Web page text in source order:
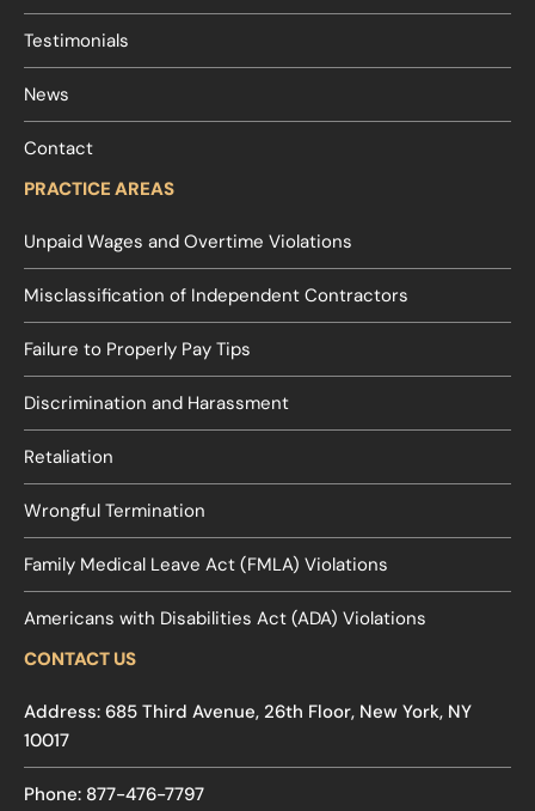
Testimonials
News
Contact
PRACTICE AREAS
Unpaid Wages and Overtime Violations
Misclassification of Independent Contractors
Failure to Properly Pay Tips
Discrimination and Harassment
Retaliation
Wrongful Termination
Family Medical Leave Act (FMLA) Violations
Americans with Disabilities Act (ADA) Violations
CONTACT US
Address: 685 Third Avenue, 26th Floor, New York, NY
10017
Phone: 877-476-7797